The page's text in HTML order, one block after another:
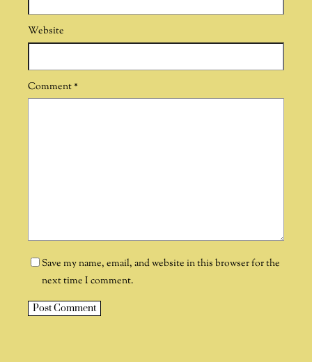
Website
Comment *
Save my name, email, and website in this browser for the
next time I comment.